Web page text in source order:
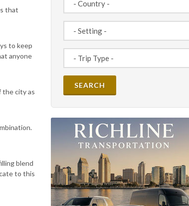
that
to keep
anyone
the city as
blend
to this